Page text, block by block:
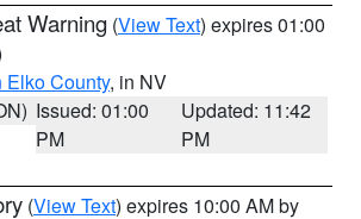
Warning (View Text) expires 01:00
Elko County, in NV
Issued: 01:00
PM
Updated: 11:42
PM
(View Text) expires 10:00 AM by